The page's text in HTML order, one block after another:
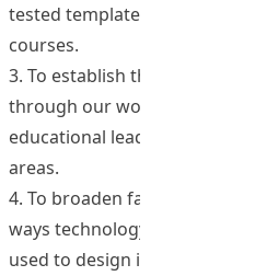
tested template for the
courses.
3. To establish the first ‘open
through our work in leadership
educational leadership and
areas.
4. To broaden faculty
ways technology and social
used to design innovative new